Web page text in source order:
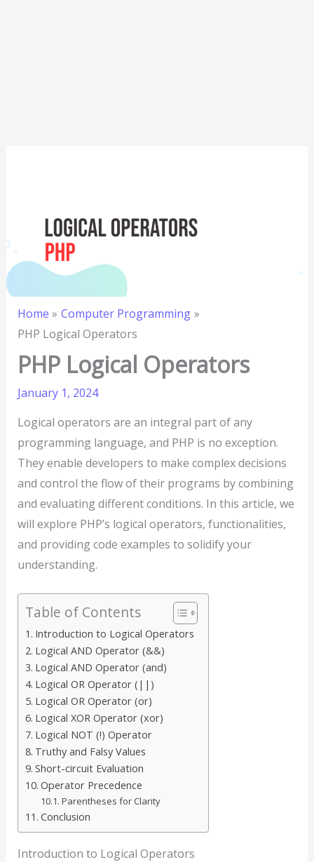
Home
Computer Programming
PHP Logical Operators
PHP Logical Operators
January 1, 2024
Logical operators are an integral part of any
programming language, and PHP is no exception.
They enable developers to make complex decisions
and control the flow of their programs by combining
and evaluating different conditions. In this article, we
will explore PHP’s logical operators, functionalities,
and providing code examples to solidify your
understanding.
Table of Contents
Introduction to Logical Operators
Logical AND Operator (&&)
Logical AND Operator (and)
Logical OR Operator (||)
Logical OR Operator (or)
Logical XOR Operator (xor)
Logical NOT (!) Operator
Truthy and Falsy Values
Short-circuit Evaluation
Operator Precedence
Parentheses for Clarity
Conclusion
Introduction to Logical Operators